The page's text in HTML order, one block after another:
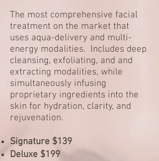
The most comprehensive facial
treatment on the market that
uses aqua-delivery and multi-
energy modalities. Includes deep
cleansing, exfoliating, and and
extracting modalities, while
simultaneously infusing
proprietary ingredients into the
skin for hydration, clarity, and
rejuvenation.
Signature $139
Deluxe $199